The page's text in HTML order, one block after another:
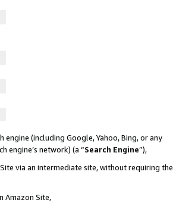
(including Google, Yahoo, Bing, or any
engine’s network) (a “Search Engine”),
via an intermediate site, without requiring the
Amazon Site,